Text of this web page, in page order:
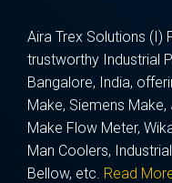
Aira Trex Solutions (I)
trustworthy Industrial
Bangalore, India,
Make, Siemens Make,
Make Flow Meter,
Man Coolers,
Bellow, etc. Read